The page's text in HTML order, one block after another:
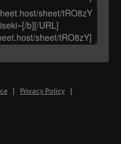
| Privacy Policy |